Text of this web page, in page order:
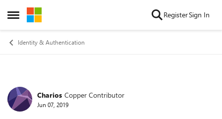
Open Side Menu
Skip to content RegisterSign In
Identity & Authentication
Forum Discussion
Charios Copper Contributor
Jun 07, 2019